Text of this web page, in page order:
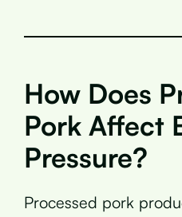
How Does
Pork Affect
Pressure?
Processed pork